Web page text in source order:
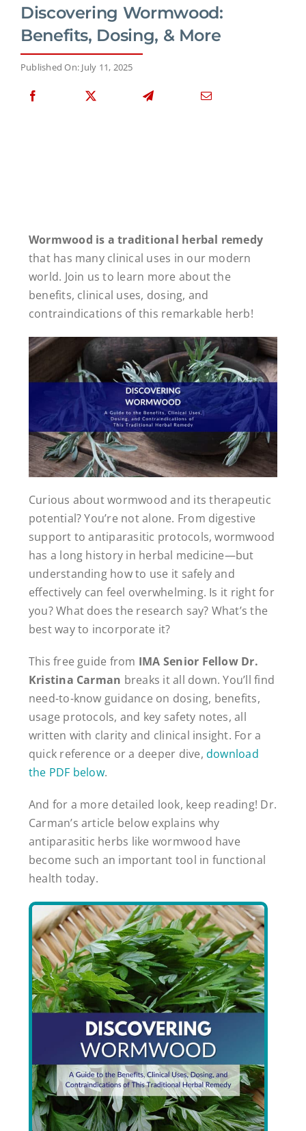
Discovering Wormwood:
Benefits, Dosing, & More
Published On: July 11, 2025
Wormwood is a traditional herbal remedy
that has many clinical uses in our modern
world. Join us to learn more about the
benefits, clinical uses, dosing, and
contraindications of this remarkable herb!
Curious about wormwood and its therapeutic
potential? You’re not alone. From digestive
support to antiparasitic protocols, wormwood
has a long history in herbal medicine—but
understanding how to use it safely and
effectively can feel overwhelming. Is it right for
you? What does the research say? What’s the
best way to incorporate it?
This free guide from IMA Senior Fellow Dr.
Kristina Carman breaks it all down. You’ll find
need-to-know guidance on dosing, benefits,
usage protocols, and key safety notes, all
written with clarity and clinical insight. For a
quick reference or a deeper dive, download
the PDF below.
And for a more detailed look, keep reading! Dr.
Carman’s article below explains why
antiparasitic herbs like wormwood have
become such an important tool in functional
health today.